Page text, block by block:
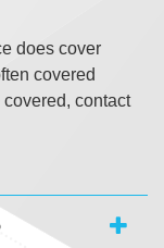
does cover
covered
contact